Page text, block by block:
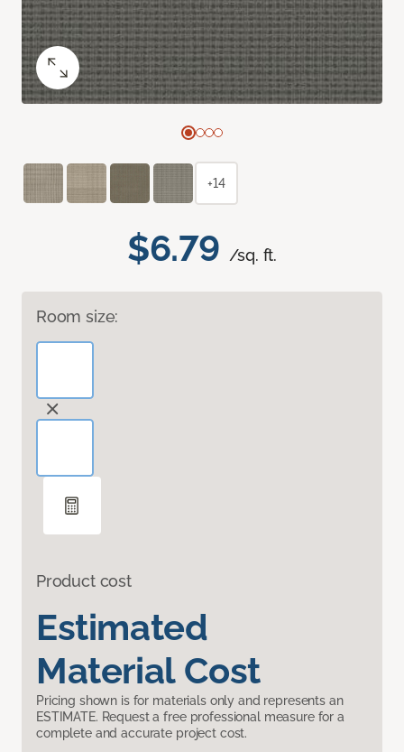
$6.79 /sq. ft.
Room size:
Product cost
Estimated
Material Cost
Pricing shown is for materials only and represents an
ESTIMATE. Request a free professional measure for a
complete and accurate project cost.
+14